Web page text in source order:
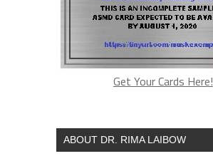
Get Your Cards Here!
ABOUT DR. RIMA LAIBOW